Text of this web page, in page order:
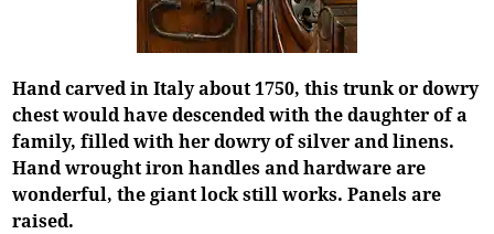
Hand carved in Italy about 1750, this trunk or dowry
chest would have descended with the daughter of a
family, filled with her dowry of silver and linens.
Hand wrought iron handles and hardware are
wonderful, the giant lock still works. Panels are
raised.